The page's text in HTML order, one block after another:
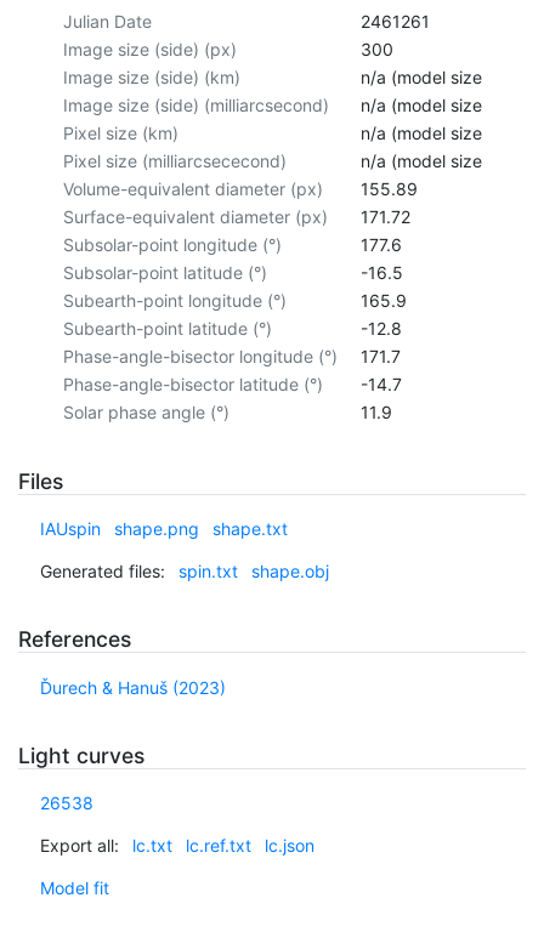
Julian Date
2461261
Image size (side) (px)
300
Image size (side) (km)
n/a (model size not
Image size (side) (milliarcsecond)
n/a (model size not
Pixel size (km)
n/a (model size not
Pixel size (milliarcsececond)
n/a (model size not
Volume-equivalent diameter (px)
155.89
Surface-equivalent diameter (px)
171.72
Subsolar-point longitude (°)
177.6
Subsolar-point latitude (°)
-16.5
Subearth-point longitude (°)
165.9
Subearth-point latitude (°)
-12.8
Phase-angle-bisector longitude (°)
171.7
Phase-angle-bisector latitude (°)
-14.7
Solar phase angle (°)
11.9
Files
IAUspin shape.png shape.txt
Generated files: spin.txt shape.obj
References
Ďurech & Hanuš (2023)
Light curves
26538
Export all: lc.txt lc.ref.txt lc.json
Model fit